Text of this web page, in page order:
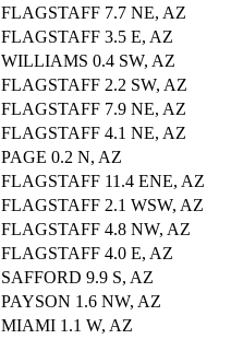
FLAGSTAFF 7.7 NE, AZ
FLAGSTAFF 3.5 E, AZ
WILLIAMS 0.4 SW, AZ
FLAGSTAFF 2.2 SW, AZ
FLAGSTAFF 7.9 NE, AZ
FLAGSTAFF 4.1 NE, AZ
PAGE 0.2 N, AZ
FLAGSTAFF 11.4 ENE, AZ
FLAGSTAFF 2.1 WSW, AZ
FLAGSTAFF 4.8 NW, AZ
FLAGSTAFF 4.0 E, AZ
SAFFORD 9.9 S, AZ
PAYSON 1.6 NW, AZ
MIAMI 1.1 W, AZ